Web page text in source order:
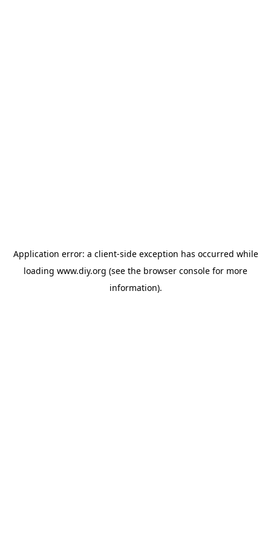
Application error: a client-side exception has occurred while
loading www.diy.org (see the browser console for more
information).